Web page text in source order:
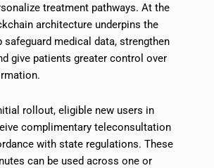
treatment pathways. At the
architecture underpins the
medical data, strengthen
give patients greater control over
rollout, eligible new users in
complimentary teleconsultation
with state regulations. These
can be used across one or